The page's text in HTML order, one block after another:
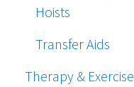
Hoists
Transfer Aids
Therapy & Exercise